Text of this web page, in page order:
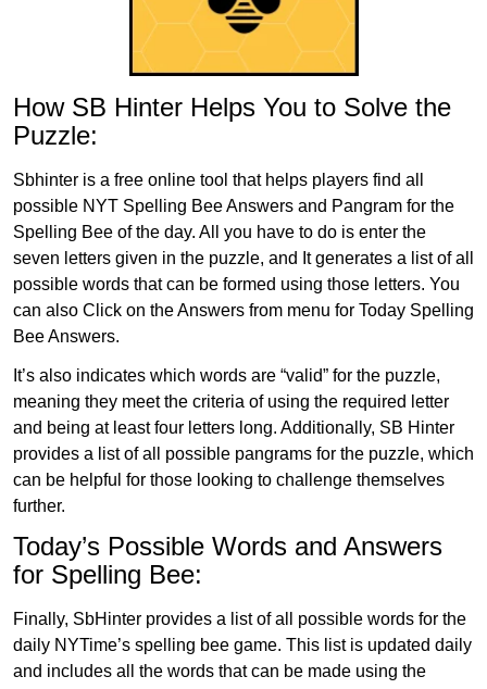
How SB Hinter Helps You to Solve the
Puzzle:
Sbhinter is a free online tool that helps players find all
possible NYT Spelling Bee Answers and Pangram for the
Spelling Bee of the day. All you have to do is enter the
seven letters given in the puzzle, and It generates a list of all
possible words that can be formed using those letters. You
can also Click on the Answers from menu for Today Spelling
Bee Answers.
It’s also indicates which words are “valid” for the puzzle,
meaning they meet the criteria of using the required letter
and being at least four letters long. Additionally, SB Hinter
provides a list of all possible pangrams for the puzzle, which
can be helpful for those looking to challenge themselves
further.
Today’s Possible Words and Answers
for Spelling Bee:
Finally, SbHinter provides a list of all possible words for the
daily NYTime’s spelling bee game. This list is updated daily
and includes all the words that can be made using the